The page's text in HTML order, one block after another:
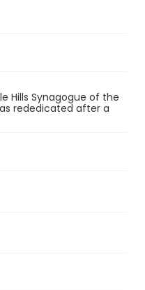
Hills Synagogue of the
rededicated after a